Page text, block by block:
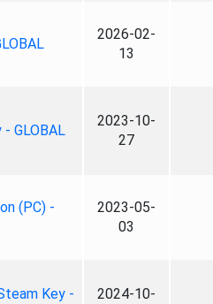
2026-02-
13
GLOBAL
2023-10-
27
(PC) -
2023-05-
03
Key -
2024-10-